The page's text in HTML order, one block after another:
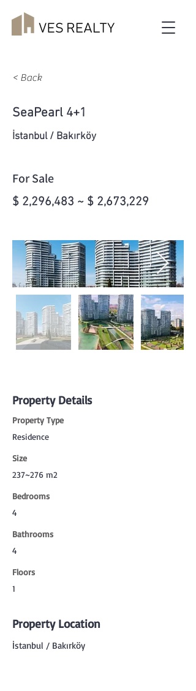
< Back
SeaPearl 4+1
İstanbul / Bakırköy
For Sale
$ 2,296,483 ~ $ 2,673,229
Property Details
Property Type
Residence
Size
237~276 m2
Bedrooms
4
Bathrooms
4
Floors
1
Property Location
İstanbul / Bakırköy